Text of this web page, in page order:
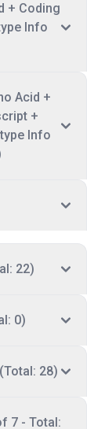
+ Coding
Info
Acid +
+
Info
22)
0)
28)